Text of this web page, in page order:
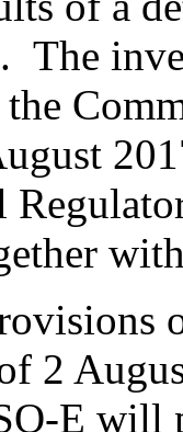
The
2
E will